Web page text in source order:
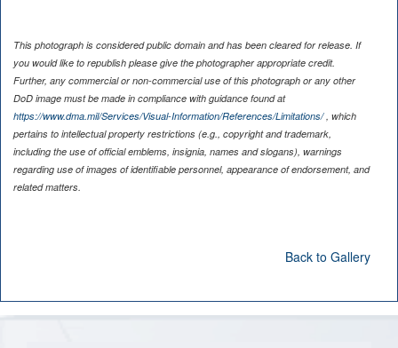
This photograph is considered public domain and has been cleared for release. If
you would like to republish please give the photographer appropriate credit.
Further, any commercial or non-commercial use of this photograph or any other
DoD image must be made in compliance with guidance found at
https://www.dma.mil/Services/Visual-Information/References/Limitations/, which
pertains to intellectual property restrictions (e.g., copyright and trademark,
including the use of official emblems, insignia, names and slogans), warnings
regarding use of images of identifiable personnel, appearance of endorsement, and
related matters.
Back to Gallery